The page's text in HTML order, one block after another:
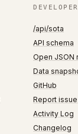
/api/sota
API schema
Open JSON
Data
GitHub
Report
Activity Log
Changelog